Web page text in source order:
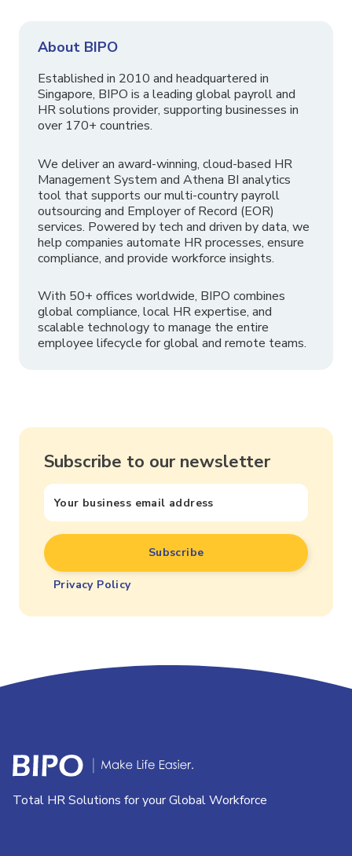
About BIPO
Established in 2010 and headquartered in
Singapore, BIPO is a leading global payroll and
HR solutions provider, supporting businesses in
over 170+ countries.
We deliver an award-winning, cloud-based HR
Management System and Athena BI analytics
tool that supports our multi-country payroll
outsourcing and Employer of Record (EOR)
services. Powered by tech and driven by data, we
help companies automate HR processes, ensure
compliance, and provide workforce insights.
With 50+ offices worldwide, BIPO combines
global compliance, local HR expertise, and
scalable technology to manage the entire
employee lifecycle for global and remote teams.
Subscribe to our newsletter
Privacy Policy
Total HR Solutions for your Global Workforce